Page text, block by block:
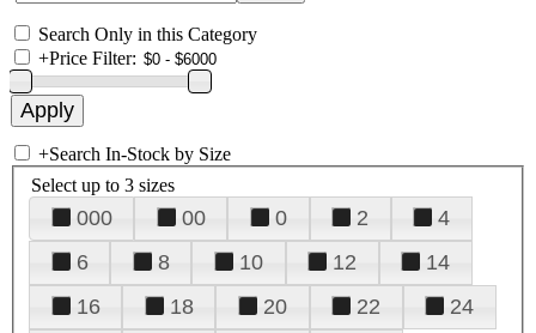
Search Only in this Category
+Price Filter:
+Search In-Stock by Size
Select up to 3 sizes
000 00 0 2
4
6
8 10 12
14
16
18 20 22
24